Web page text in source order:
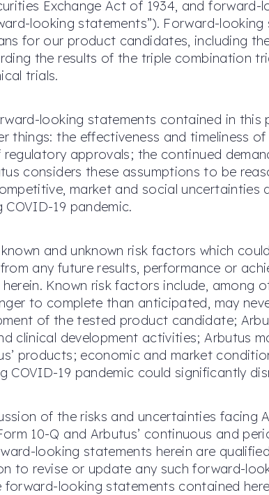
Exchange Act of 1934, and
looking statements”). Forward-
for our product candidates, including
the results of the triple combination
trials.
looking statements contained in this
things: the effectiveness and timeliness
approvals; the continued
considers these assumptions to be
market and social
19 pandemic.
and unknown risk factors which
any future results, performance or
Known risk factors include, among
to complete than anticipated, may
of the tested product candidate;
clinical development activities; Arbutus
products; economic and market
COVID-19 pandemic could significantly
of the risks and uncertainties facing
10-Q and Arbutus’ continuous and
looking statements herein are
to revise or update any such forward-
looking statements contained